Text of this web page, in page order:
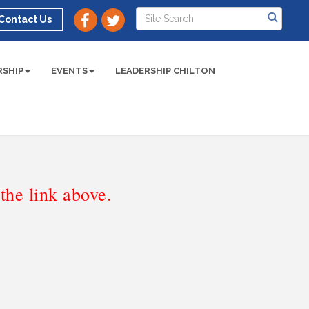
Us
EVENTS LEADERSHIP CHILTON
link above.